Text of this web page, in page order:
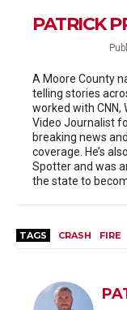
PATRICK
A Moore County
telling stories
worked with CNN,
Video Journalist
breaking news
coverage. He’s
Spotter and was
the state to
TAGS CRASH FIRE